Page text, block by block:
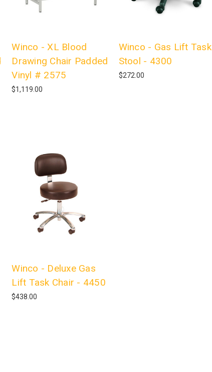
Winco - XL Blood
Drawing Chair Padded
Vinyl # 2575
$1,119.00
Winco - Gas Lift Task
Stool - 4300
$272.00
Winco - Deluxe Gas
Lift Task Chair - 4450
$438.00